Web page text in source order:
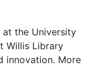
at the University
Willis Library
innovation. More